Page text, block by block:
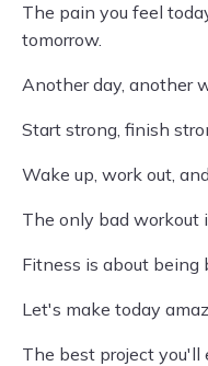
The pain you feel
tomorrow.
Another day, another
Start strong, finish
Wake up, work out,
The only bad workout
Fitness is about being
Let's make today
The best project you'll